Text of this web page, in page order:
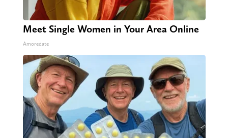
Meet Single Women in Your Area Online
Amoredate